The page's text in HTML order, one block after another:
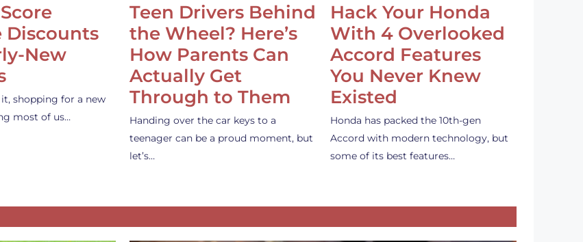
Discounts
New
shopping for a new
most of us…
Teen Drivers Behind
the Wheel? Here’s
How Parents Can
Actually Get
Through to Them
Handing over the car keys to a
teenager can be a proud moment, but
let’s…
Hack Your Honda
With 4 Overlooked
Accord Features
You Never Knew
Existed
Honda has packed the 10th-gen
Accord with modern technology, but
some of its best features…